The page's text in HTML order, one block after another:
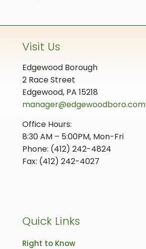
Visit Us
Edgewood Borough
2 Race Street
Edgewood, PA 15218
manager@edgewoodboro.com
Office Hours:
8:30 AM – 5:00PM, Mon-Fri
Phone: (412) 242-4824
Fax: (412) 242-4027
Quick Links
Right to Know